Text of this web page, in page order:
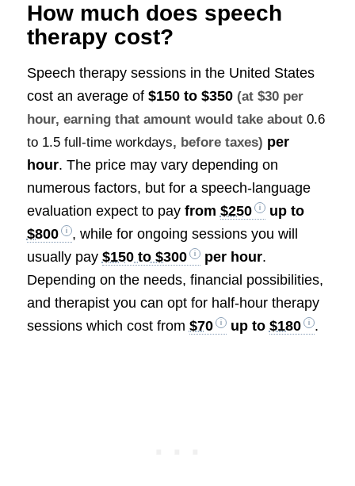
How much does speech
therapy cost?
Speech therapy sessions in the United States
cost an average of $150 to $350 (at $30 per
hour, earning that amount would take about 0.6
to 1.5 full-time workdays, before taxes) per
hour. The price may vary depending on
numerous factors, but for a speech-language
evaluation expect to pay from $250
up to
$800
, while for ongoing sessions you will
usually pay $150 to $300 per hour.
Depending on the needs, financial possibilities,
and therapist you can opt for half-hour therapy
sessions which cost from $70 up to $180 .